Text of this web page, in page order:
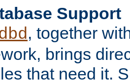
Support
, together
brings
that need it.